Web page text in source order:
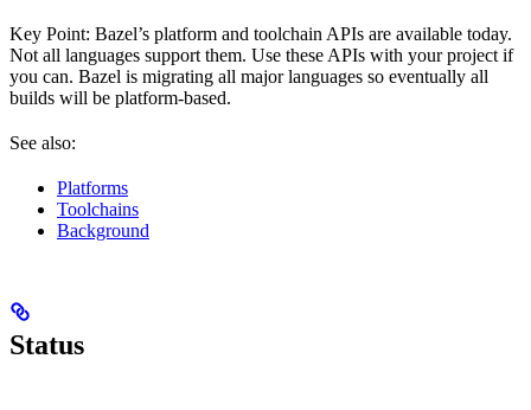
Key Point: Bazel’s platform and toolchain APIs are available today.
Not all languages support them. Use these APIs with your project if
you can. Bazel is migrating all major languages so eventually all
builds will be platform-based.
See also:
Platforms
Toolchains
Background
Status